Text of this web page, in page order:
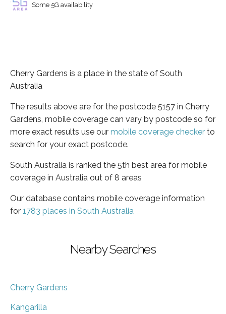
Some 5G availability
Cherry Gardens is a place in the state of South
Australia
The results above are for the postcode 5157 in Cherry
Gardens, mobile coverage can vary by postcode so for
more exact results use our mobile coverage checker to
search for your exact postcode.
South Australia is ranked the 5th best area for mobile
coverage in Australia out of 8 areas
Our database contains mobile coverage information
for 1783 places in South Australia
Nearby Searches
Cherry Gardens
Kangarilla